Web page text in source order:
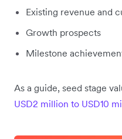
Existing revenue and
Growth prospects
Milestone
As a guide, seed stage
USD2 million to USD10